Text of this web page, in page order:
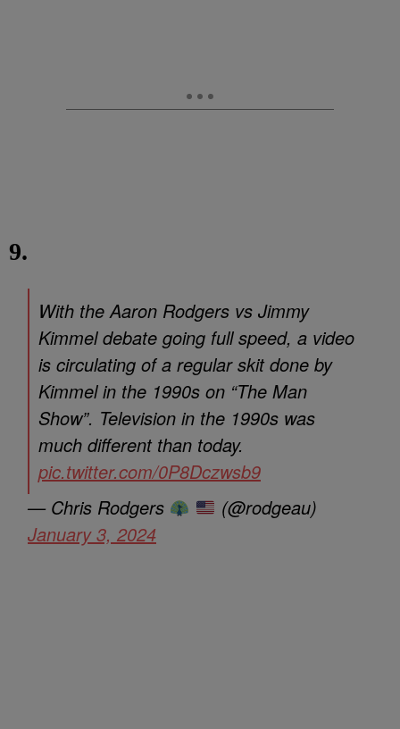
9.
With the Aaron Rodgers vs Jimmy
Kimmel debate going full speed, a video
is circulating of a regular skit done by
Kimmel in the 1990s on “The Man
Show”. Television in the 1990s was
much different than today.
pic.twitter.com/0P8Dczwsb9
— Chris Rodgers
(@rodgeau)
January 3, 2024